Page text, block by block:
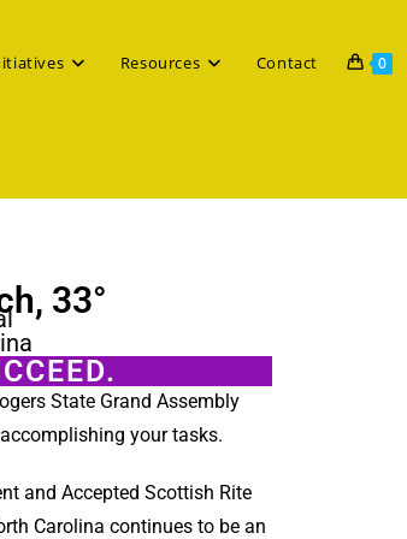
Resources Contact 0
33°
State Grand Assembly
your tasks.
and Accepted Scottish Rite
Carolina continues to be an